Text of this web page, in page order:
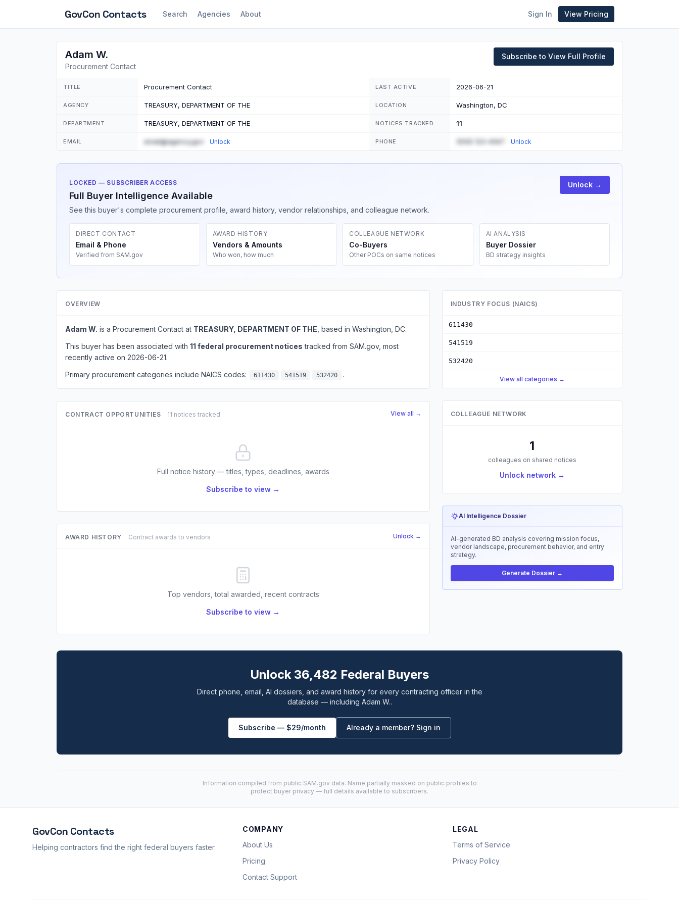
GovCon Contacts Search Agencies About Sign In View Pricing
Adam W.
Procurement Contact
Subscribe to View Full Profile
TITLE Procurement Contact LAST ACTIVE 2026-06-21
AGENCY TREASURY, DEPARTMENT OF THE LOCATION Washington, DC
DEPARTMENT TREASURY, DEPARTMENT OF THE NOTICES TRACKED 11
EMAIL email@agency.gov Unlock PHONE (555) 123-4567 Unlock
LOCKED — SUBSCRIBER ACCESS
Full Buyer Intelligence Available
See this buyer's complete procurement profile, award history, vendor relationships, and colleague network.
Unlock →
DIRECT CONTACT
Email & Phone
Verified from SAM.gov
AWARD HISTORY
Vendors & Amounts
Who won, how much
COLLEAGUE NETWORK
Co-Buyers
Other POCs on same notices
AI ANALYSIS
Buyer Dossier
BD strategy insights
OVERVIEW
Adam W. is a Procurement Contact at TREASURY, DEPARTMENT OF THE , based in Washington, DC.
This buyer has been associated with 11 federal procurement notices tracked from SAM.gov, most
recently active on 2026-06-21.
Primary procurement categories include NAICS codes:
611430 541519 532420 .
CONTRACT OPPORTUNITIES 11 notices tracked View all →
Full notice history — titles, types, deadlines, awards
Subscribe to view →
AWARD HISTORY Contract awards to vendors Unlock →
Top vendors, total awarded, recent contracts
Subscribe to view →
INDUSTRY FOCUS (NAICS)
611430
541519
532420
View all categories →
COLLEAGUE NETWORK
1
colleagues on shared notices
Unlock network →
AI Intelligence Dossier
AI-generated BD analysis covering mission focus,
vendor landscape, procurement behavior, and entry
strategy.
Generate Dossier →
Unlock 36,482 Federal Buyers
Direct phone, email, AI dossiers, and award history for every contracting officer in the
database — including Adam W..
Subscribe — $29/month Already a member? Sign in
Information compiled from public SAM.gov data. Name partially masked on public profiles to
protect buyer privacy — full details available to subscribers.
GovCon Contacts
Helping contractors find the right federal buyers faster.
COMPANY
About Us
Pricing
Contact Support
LEGAL
Terms of Service
Privacy Policy